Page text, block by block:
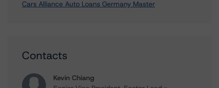
Cars Alliance Auto Loans Germany Master
Contacts
Kevin Chiang